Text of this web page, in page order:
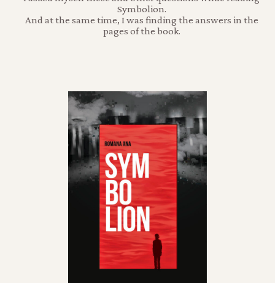
Symbolion.
And at the same time, I was finding the answers in the
pages of the book.